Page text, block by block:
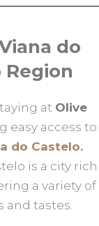
do
at Olive
easy access to
do Castelo.
is a city rich
a variety of
and tastes.